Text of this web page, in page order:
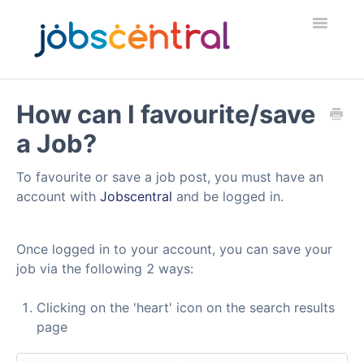
Toggle
Job Seekers
Contact
How can I favourite/save
a Job?
To favourite or save a job post, you must have an
account with Jobscentral and be logged in.
Once logged in to your account, you can save your
job via the following 2 ways:
Clicking on the 'heart' icon on the search results
page